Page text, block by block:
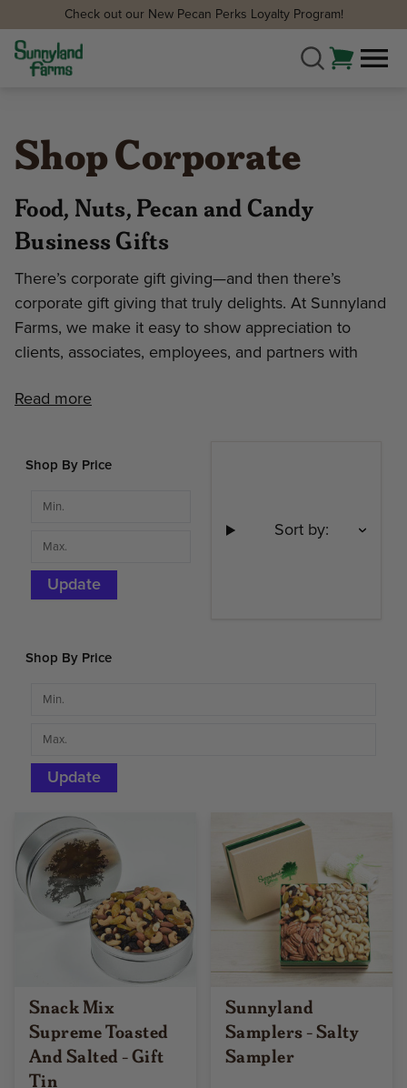
Check out our New Pecan Perks Loyalty Program!
Shop Corporate
Food, Nuts, Pecan and Candy
Business Gifts
There’s corporate gift giving—and then there’s
corporate gift giving that truly delights. At Sunnyland
Farms, we make it easy to show appreciation to
clients, associates, employees, and partners with
Read more
Shop By Price
Update
Sort by:
Shop By Price
Update
Snack Mix
Supreme Toasted
And Salted - Gift
Tin
Sunnyland
Samplers - Salty
Sampler